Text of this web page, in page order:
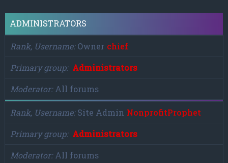
ADMINISTRATORS
Rank, Username Owner chief
Primary group
Administrators
Moderator All forums
Rank, Username Site Admin NonprofitProphet
Primary group
Administrators
Moderator All forums